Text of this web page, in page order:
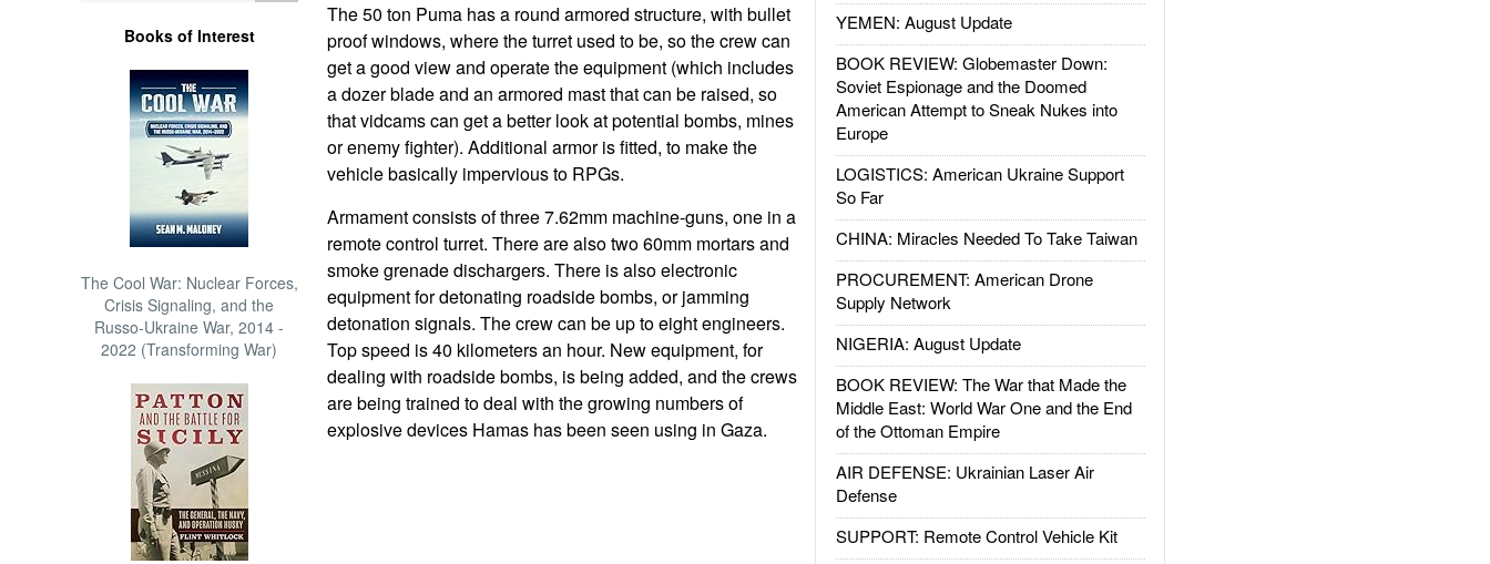
Books of Interest
The Cool War: Nuclear Forces,
Crisis Signaling, and the
Russo-Ukraine War, 2014 -
2022 (Transforming War)
YEMEN: August Update
BOOK REVIEW: Globemaster Down:
Soviet Espionage and the Doomed
American Attempt to Sneak Nukes into
Europe
LOGISTICS: American Ukraine Support
So Far
CHINA: Miracles Needed To Take Taiwan
PROCUREMENT: American Drone
Supply Network
NIGERIA: August Update
BOOK REVIEW: The War that Made the
Middle East: World War One and the End
of the Ottoman Empire
AIR DEFENSE: Ukrainian Laser Air
Defense
SUPPORT: Remote Control Vehicle Kit
The 50 ton Puma has a round armored structure, with bullet
proof windows, where the turret used to be, so the crew can
get a good view and operate the equipment (which includes
a dozer blade and an armored mast that can be raised, so
that vidcams can get a better look at potential bombs, mines
or enemy fighter). Additional armor is fitted, to make the
vehicle basically impervious to RPGs.
Armament consists of three 7.62mm machine-guns, one in a
remote control turret. There are also two 60mm mortars and
smoke grenade dischargers. There is also electronic
equipment for detonating roadside bombs, or jamming
detonation signals. The crew can be up to eight engineers.
Top speed is 40 kilometers an hour. New equipment, for
dealing with roadside bombs, is being added, and the crews
are being trained to deal with the growing numbers of
explosive devices Hamas has been seen using in Gaza.